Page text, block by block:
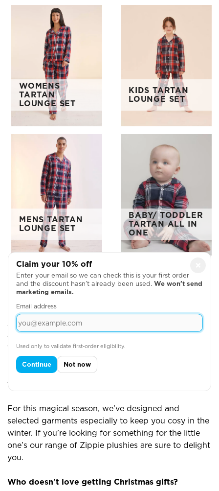
WOMENS
TARTAN
LOUNGE SET
KIDS TARTAN
LOUNGE SET
MENS TARTAN
LOUNGE SET
BABY/ TODDLER
TARTAN ALL IN
ONE
View More
Printed or Embroidered Christmas Gifts
At Yazzoo, our team has dedicated years of practice
and training to perfecting their print and embroidery
techniques. We’re proud to say that we’re one of the
leading experts in personalisation in the UK. We
make thousands of embroidered garments a week
for a whole range of different clients and purposes.
For this magical season, we’ve designed and
selected garments especially to keep you cosy in the
winter. If you’re looking for something for the little
one’s our range of Zippie plushies are sure to delight
you.
Who doesn't love getting Christmas gifts?
Claim your 10% off
Enter your email so we can check this is your first order
and the discount hasn’t already been used. We won’t send
marketing emails.
Email address
Used only to validate first-order eligibility.
Continue Not now